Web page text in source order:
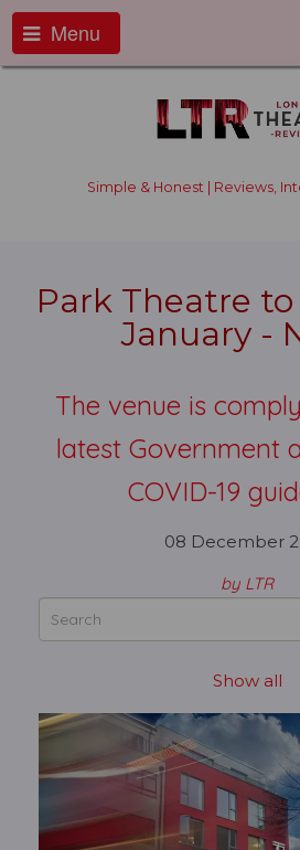
Menu
Simple & Honest | Reviews,
Park Theatre
January -
The venue is
latest Government
COVID-19
08 December
by LTR
Show all